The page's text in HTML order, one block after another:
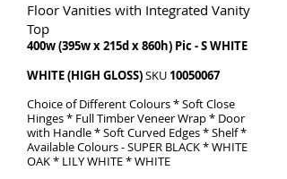
Floor Vanities with Integrated Vanity
Top
​400w (395w x 215d x 860h) Pic - S WHITE
WHITE (HIGH GLOSS)SKU 10050067
Choice of Different Colours * Soft Close
Hinges * Full Timber Veneer Wrap * Door
with Handle * Soft Curved Edges * Shelf *
Available Colours - SUPER BLACK * WHITE
OAK * LILY WHITE * WHITE